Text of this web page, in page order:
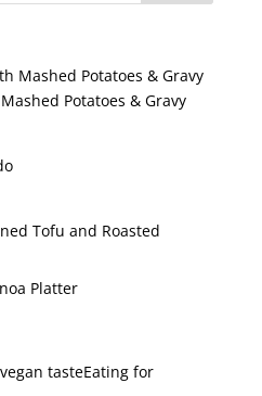
Potatoes & Gravy
Tofu and Roasted
Platter
Eating for